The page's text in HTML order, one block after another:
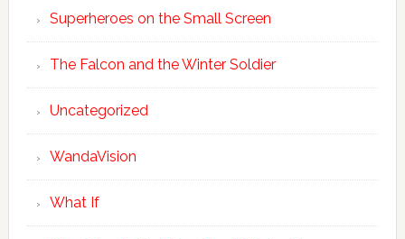
Superheroes on the Small Screen
The Falcon and the Winter Soldier
Uncategorized
WandaVision
What If